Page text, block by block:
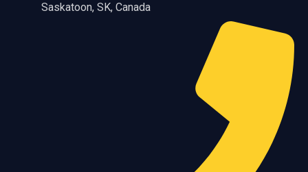
Saskatoon, SK, Canada